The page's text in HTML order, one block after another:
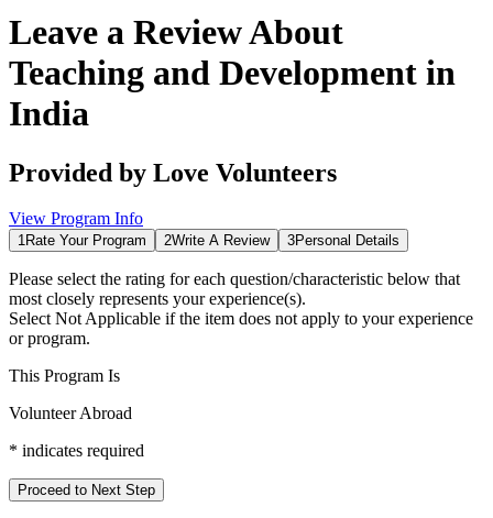
Leave a Review About
Teaching and Development in
India
Provided by Love Volunteers
View Program Info
1Rate Your Program 2Write A Review 3Personal Details
Please select the rating for each question/characteristic below that
most closely represents your experience(s).
Select Not Applicable if the item does not apply to your experience
or program.
This Program Is
Volunteer Abroad
* indicates required
Proceed to Next Step